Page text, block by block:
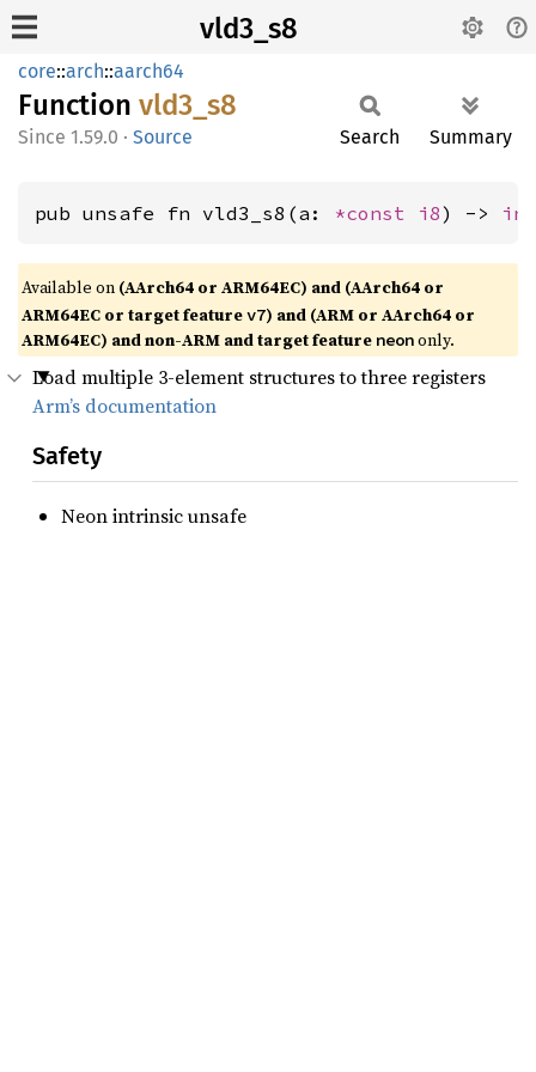
vld3_s8
core::arch::aarch64
Function vld3_s8
1.59.0 · Source Search Summary
pub unsafe fn vld3_s8(a: *const i8) ->
Available on (AArch64 or ARM64EC) and (AArch64 or
ARM64EC or target featurev7) and (ARM or AArch64 or
ARM64EC) and non-ARM and target feature neononly.
Load multiple 3-element structures to three registers
Arm’s documentation
Safety
Neon intrinsic unsafe